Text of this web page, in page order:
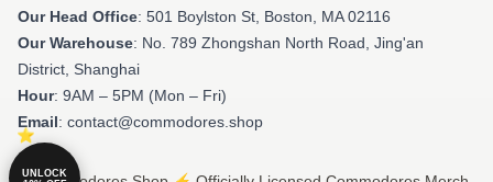
Our Head Office: 501 Boylston St, Boston, MA 02116
Our Warehouse: No. 789 Zhongshan North Road, Jing'an
District, Shanghai
Hour: 9AM – 5PM (Mon – Fri)
Email: contact@commodores.shop
UNLOCK